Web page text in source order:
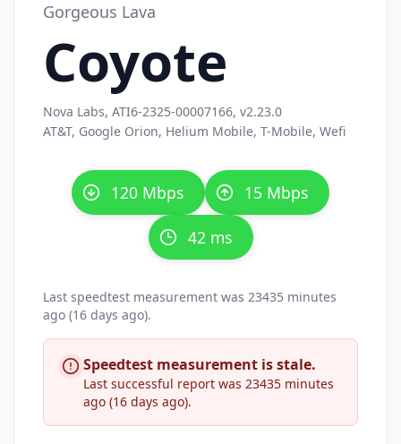
Gorgeous Lava
Coyote
Nova Labs, ATI6-2325-00007166, v2.23.0
AT&T, Google Orion, Helium Mobile, T-Mobile, Wefi
120 Mbps 15 Mbps
42 ms
Last speedtest measurement was 23435 minutes
ago (16 days ago).
Speedtest measurement is stale.
Last successful report was 23435 minutes
ago (16 days ago).